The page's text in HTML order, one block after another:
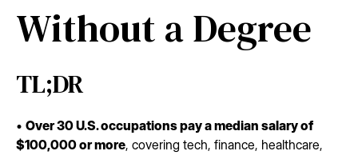
Without a Degree
TL;DR
• Over 30 U.S. occupations pay a median salary of
$100,000 or more, covering tech, finance, healthcare,